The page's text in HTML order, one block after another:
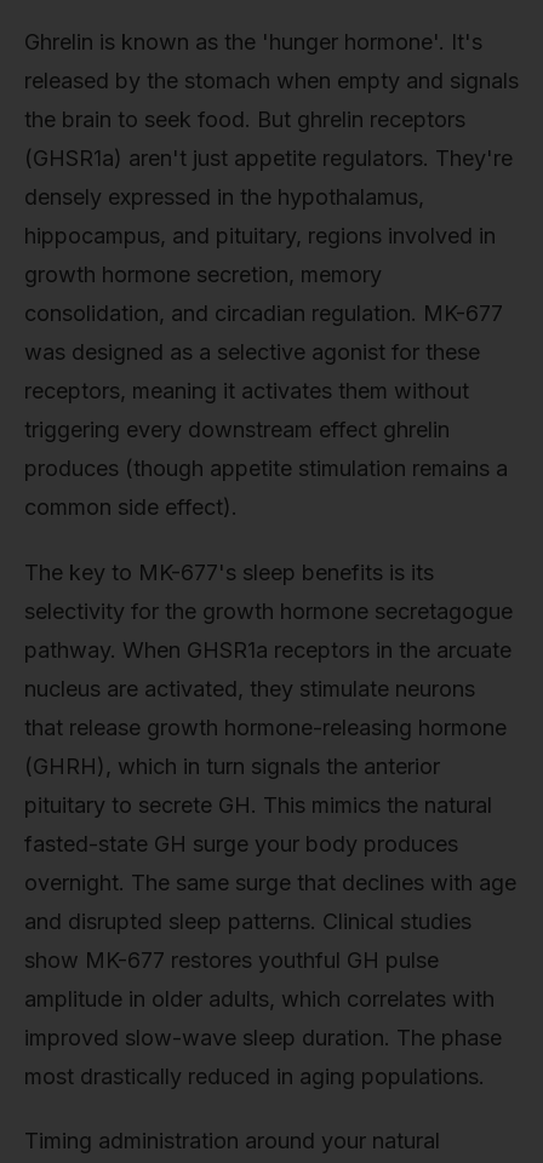
Ghrelin is known as the 'hunger hormone'. It's
released by the stomach when empty and signals
the brain to seek food. But ghrelin receptors
(GHSR1a) aren't just appetite regulators. They're
densely expressed in the hypothalamus,
hippocampus, and pituitary, regions involved in
growth hormone secretion, memory
consolidation, and circadian regulation. MK-677
was designed as a selective agonist for these
receptors, meaning it activates them without
triggering every downstream effect ghrelin
produces (though appetite stimulation remains a
common side effect).
The key to MK-677's sleep benefits is its
selectivity for the growth hormone secretagogue
pathway. When GHSR1a receptors in the arcuate
nucleus are activated, they stimulate neurons
that release growth hormone-releasing hormone
(GHRH), which in turn signals the anterior
pituitary to secrete GH. This mimics the natural
fasted-state GH surge your body produces
overnight. The same surge that declines with age
and disrupted sleep patterns. Clinical studies
show MK-677 restores youthful GH pulse
amplitude in older adults, which correlates with
improved slow-wave sleep duration. The phase
most drastically reduced in aging populations.
Timing administration around your natural